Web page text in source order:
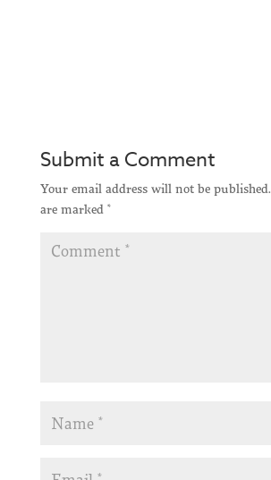
Submit a Comment
Your email address will not be published.
are marked *